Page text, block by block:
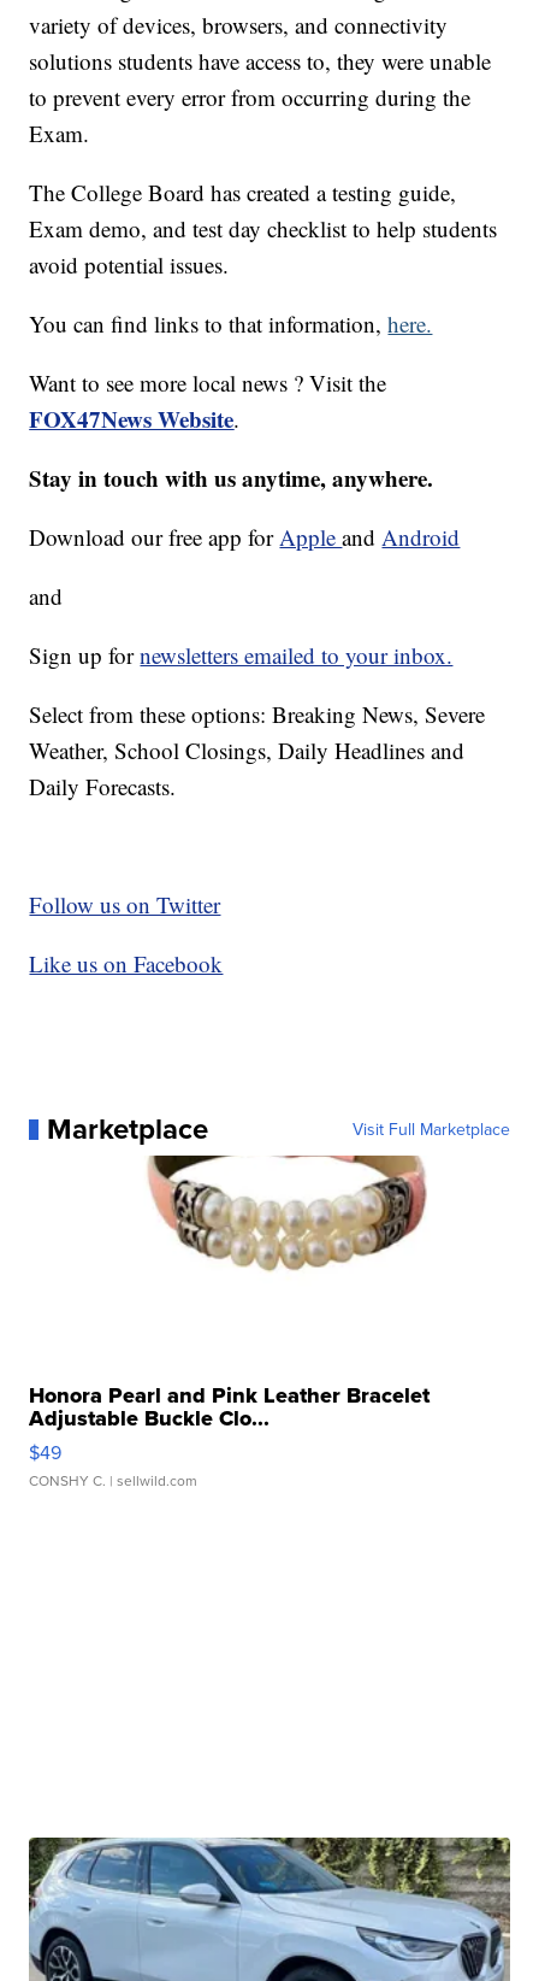
variety of devices, browsers, and connectivity
solutions students have access to, they were unable
to prevent every error from occurring during the
Exam.
The College Board has created a testing guide,
Exam demo, and test day checklist to help students
avoid potential issues.
You can find links to that information,here.
Want to see more local news ? Visit the
FOX47News Website.
Stay in touch with us anytime, anywhere.
Download our free app forAppleandAndroid
and
Sign up fornewsletters emailed to your inbox.
Select from these options: Breaking News, Severe
Weather, School Closings, Daily Headlines and
Daily Forecasts.
Follow us on Twitter
Like us on Facebook
Marketplace Visit Full Marketplace
Honora Pearl and Pink Leather Bracelet
Adjustable Buckle Clo...
$49
CONSHY C. | sellwild.com